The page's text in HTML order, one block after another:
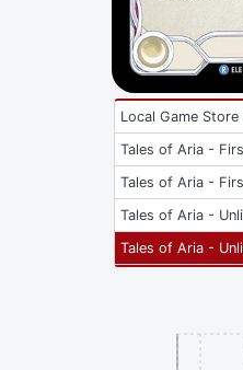
Local Game Store
Tales of Aria -
Tales of Aria -
Tales of Aria -
Tales of Aria -